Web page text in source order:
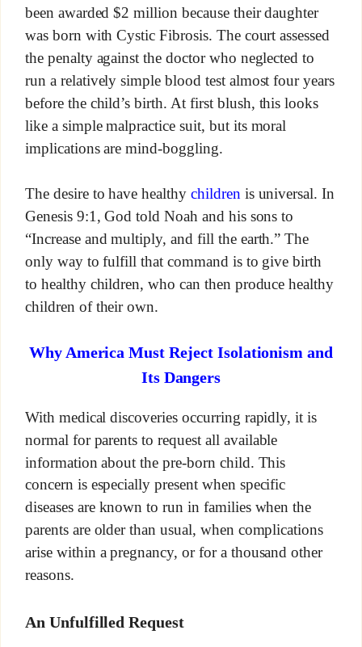
been awarded $2 million because their daughter
was born with Cystic Fibrosis. The court assessed
the penalty against the doctor who neglected to
run a relatively simple blood test almost four years
before the child’s birth. At first blush, this looks
like a simple malpractice suit, but its moral
implications are mind-boggling.
The desire to have healthy children is universal. In
Genesis 9:1, God told Noah and his sons to
“Increase and multiply, and fill the earth.” The
only way to fulfill that command is to give birth
to healthy children, who can then produce healthy
children of their own.
Why America Must Reject Isolationism and
Its Dangers
With medical discoveries occurring rapidly, it is
normal for parents to request all available
information about the pre-born child. This
concern is especially present when specific
diseases are known to run in families when the
parents are older than usual, when complications
arise within a pregnancy, or for a thousand other
reasons.
An Unfulfilled Request